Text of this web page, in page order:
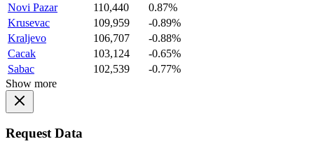
Novi Pazar
110,440
0.87%
Krusevac
109,959
-0.89%
Kraljevo
106,707
-0.88%
Cacak
103,124
-0.65%
Sabac
102,539
-0.77%
Show more
Request Data